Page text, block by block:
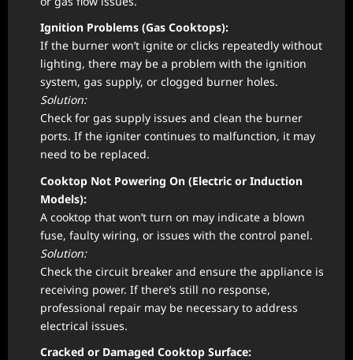
Ignition Problems (Gas Cooktops):
If the burner won’t ignite or clicks repeatedly without
lighting, there may be a problem with the ignition
system, gas supply, or clogged burner holes.
Solution:
Check for gas supply issues and clean the burner
ports. If the igniter continues to malfunction, it may
need to be replaced.
Cooktop Not Powering On (Electric or Induction
Models):
A cooktop that won’t turn on may indicate a blown
fuse, faulty wiring, or issues with the control panel.
Solution:
Check the circuit breaker and ensure the appliance is
receiving power. If there’s still no response,
professional repair may be necessary to address
electrical issues.
Cracked or Damaged Cooktop Surface: